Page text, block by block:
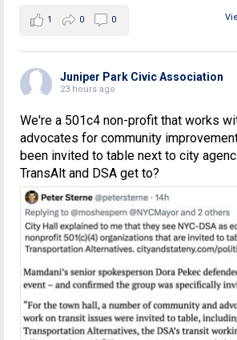
1 0 0
Juniper Park Civic Association
23 hours ago
We're a 501c4 non-profit that works
advocates for community
been invited to table next to city
TransAlt and DSA get to?